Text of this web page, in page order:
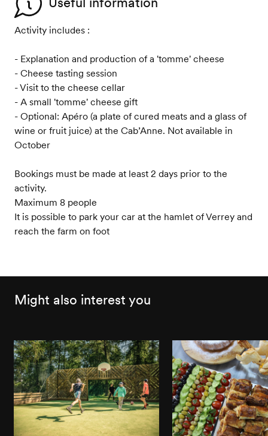
Activity includes :
- Explanation and production of a 'tomme' cheese
- Cheese tasting session
- Visit to the cheese cellar
- A small 'tomme' cheese gift
- Optional: Apéro (a plate of cured meats and a glass of
wine or fruit juice) at the Cab’Anne. Not available in
October
Bookings must be made at least 2 days prior to the
activity.
Maximum 8 people
It is possible to park your car at the hamlet of Verrey and
reach the farm on foot
Might also interest you